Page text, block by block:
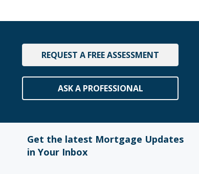
REQUEST A FREE ASSESSMENT
ASK A PROFESSIONAL
Get the latest Mortgage Updates
in Your Inbox